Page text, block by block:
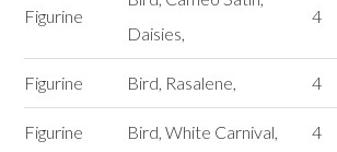
Figurine
Daisies,
4
Figurine Bird, Rasalene, 4
Figurine Bird, White Carnival, 4